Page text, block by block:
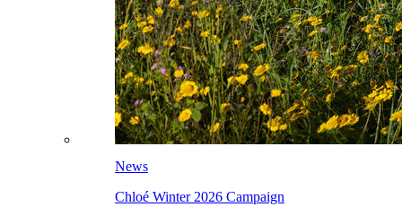
News
Chloé Winter 2026 Campaign